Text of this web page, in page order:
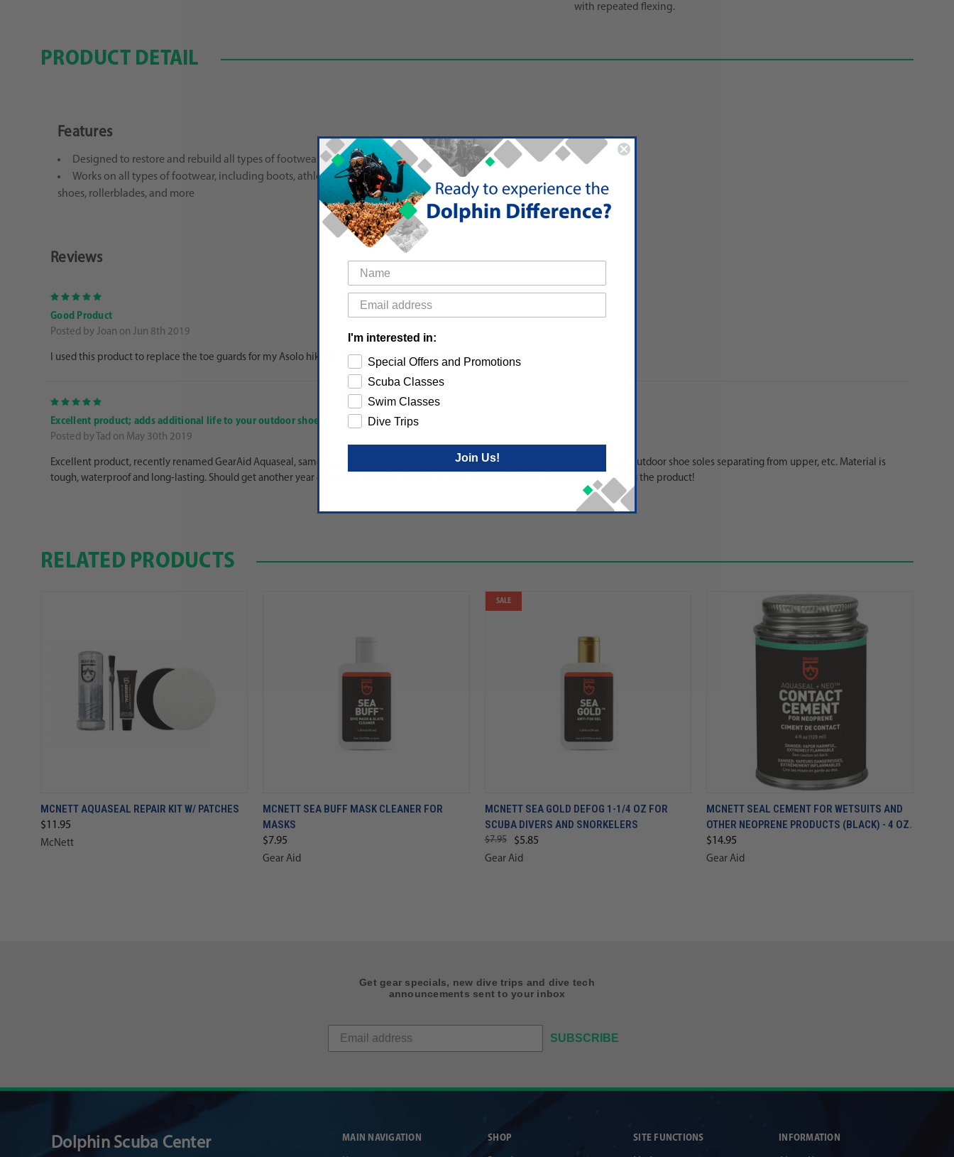
with repeated flexing.
PRODUCT DETAIL
Features
Designed to restore and rebuild all types of footwear
Works on all types of footwear, including boots, athletic shoes, climbing
shoes, rollerblades, and more
Reviews
Good Product
Posted by Joan on Jun 8th 2019
I used this product to replace the toe guards for my Asolo hiking boots last fall. So far, so good!
Excellent product; adds additional life to your outdoor shoes
Posted by Tad on May 30th 2019
Excellent product, recently renamed GearAid Aquaseal, same as previous McNett Freesole Urethane Shoe Repair. I used it to repair outdoor shoe soles separating from upper, etc. Material is
tough, waterproof and long-lasting. Should get another year out of my Merrells. Thanks to Scott Davis at Dolphin Scuba for suggesting the product!
RELATED PRODUCTS
MCNETT AQUASEAL REPAIR KIT W/ PATCHES
$11.95
McNett
MCNETT SEA BUFF MASK CLEANER FOR
MASKS
$7.95
Gear Aid
SALE
MCNETT SEA GOLD DEFOG 1-1/4 OZ FOR
SCUBA DIVERS AND SNORKELERS
$7.95 $5.85
Gear Aid
MCNETT SEAL CEMENT FOR WETSUITS AND
OTHER NEOPRENE PRODUCTS (BLACK) - 4 OZ.
$14.95
Gear Aid
Get gear specials, new dive trips and dive tech
announcements sent to your inbox
SUBSCRIBE
MAIN NAVIGATION SHOP SITE FUNCTIONS INFORMATION
Dolphin Scuba Center
I'm interested in:
Special Offers and Promotions
Scuba Classes
Swim Classes
Dive Trips
Join Us!